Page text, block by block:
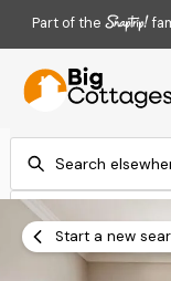
Part of the
Add dates
Start a new